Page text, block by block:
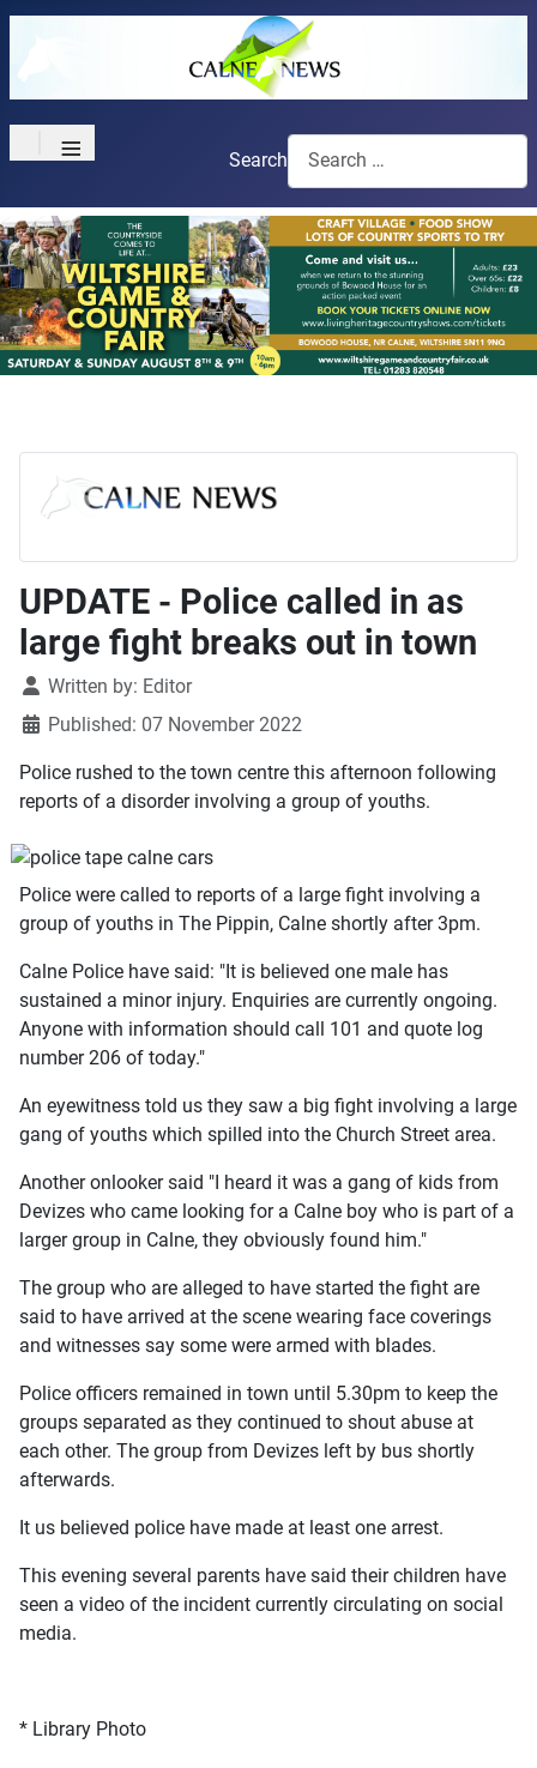
≡ Search
UPDATE - Police called in as
large fight breaks out in town
DetailsWritten by: Editor
Published: 07 November 2022
Police rushed to the town centre this afternoon following
reports of a disorder involving a group of youths.
Police were called to reports of a large fight involving a
group of youths in The Pippin, Calne shortly after 3pm.
Calne Police have said: "It is believed one male has
sustained a minor injury. Enquiries are currently ongoing.
Anyone with information should call 101 and quote log
number 206 of today."
An eyewitness told us they saw a big fight involving a large
gang of youths which spilled into the Church Street area.
Another onlooker said "I heard it was a gang of kids from
Devizes who came looking for a Calne boy who is part of a
larger group in Calne, they obviously found him."
The group who are alleged to have started the fight are
said to have arrived at the scene wearing face coverings
and witnesses say some were armed with blades.
Police officers remained in town until 5.30pm to keep the
groups separated as they continued to shout abuse at
each other. The group from Devizes left by bus shortly
afterwards.
It us believed police have made at least one arrest.
This evening several parents have said their children have
seen a video of the incident currently circulating on social
media.
* Library Photo